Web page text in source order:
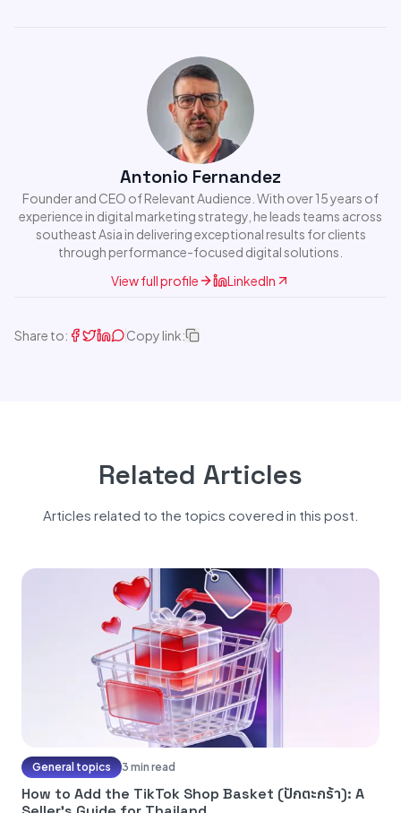
Antonio Fernandez
Founder and CEO of Relevant Audience. With over 15 years of
experience in digital marketing strategy, he leads teams across
southeast Asia in delivering exceptional results for clients
through performance-focused digital solutions.
View full profile
LinkedIn
Share to: Copy link:
Related Articles
Articles related to the topics covered in this post.
General topics 3 min read
How to Add the TikTok Shop Basket (ปักตะกร้า): A